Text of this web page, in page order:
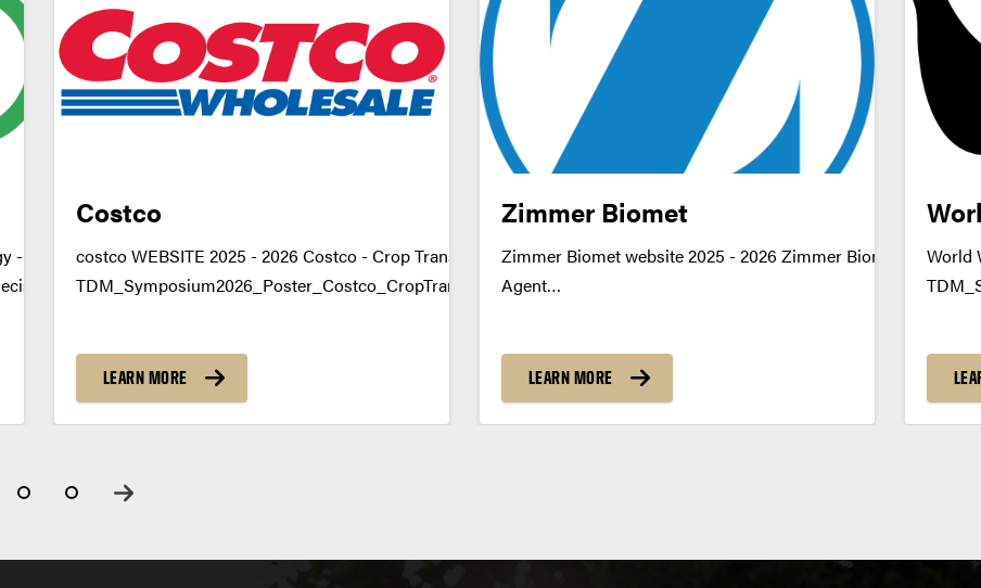
- Decision Support
Costco
costco WEBSITE 2025 - 2026 Costco - Crop Transportation
TDM_Symposium2026_Poster_Costco_CropTransportationDownload
LEARN MORE
Zimmer Biomet
Zimmer Biomet website 2025 - 2026 Zimmer Biomet - AI Data
Agent
LEARN MORE
World